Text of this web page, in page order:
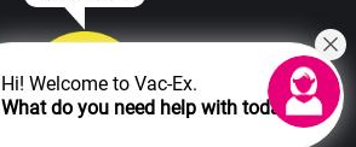
Hi! Welcome to Vac-Ex.
What do you need help with today?